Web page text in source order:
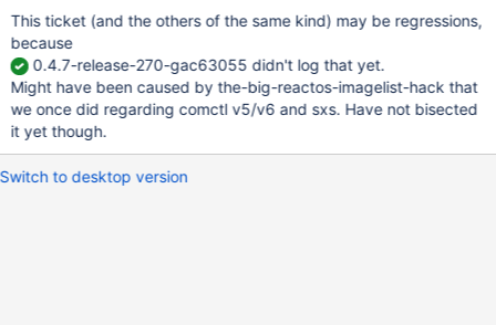
3072b7b982a4411a31cb84ab24b3#l1416 :
LISTVIEW_NCDestroy calls ImageList_Destroy(infoPtr->himlSmall)
: https://git.reactos.org/?
p=reactos.git;a=blob;f=dll/win32/comctl32/listview.c;hb=fa4b38
d902d13072b7b982a4411a31cb84ab24b3#l10583 aclui /
DestroySecurityPage calls ImageList_Destroy on sp->hiPrincipals
same object, while already destroyed : h
This ticket (and the others of the same kind) may be regressions,
because
0.4.7-release-270-gac63055 didn't log that yet.
Might have been caused by the-big-reactos-imagelist-hack that
we once did regarding comctl v5/v6 and sxs. Have not bisected
it yet though.
Switch to desktop version